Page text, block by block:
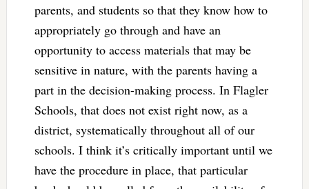
parents, and students so that they know how to
appropriately go through and have an
opportunity to access materials that may be
sensitive in nature, with the parents having a
part in the decision-making process. In Flagler
Schools, that does not exist right now, as a
district, systematically throughout all of our
schools. I think it’s critically important until we
have the procedure in place, that particular